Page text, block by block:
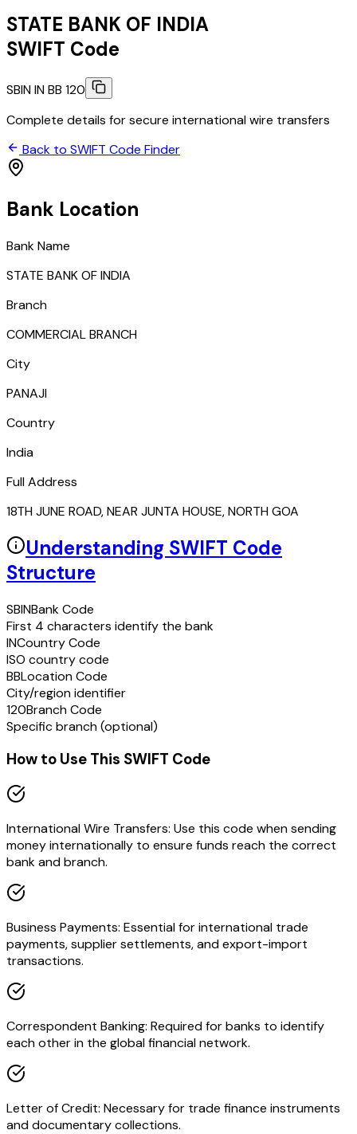
STATE BANK OF INDIA
SWIFT Code
SBIN IN BB 120
Complete details for secure international wire transfers
Back to SWIFT Code Finder
Bank Location
Bank Name
STATE BANK OF INDIA
Branch
COMMERCIAL BRANCH
City
PANAJI
Country
India
Full Address
18TH JUNE ROAD, NEAR JUNTA HOUSE, NORTH GOA
Understanding SWIFT Code
Structure
SBINBank Code
First 4 characters identify the bank
INCountry Code
ISO country code
BBLocation Code
City/region identifier
120Branch Code
Specific branch (optional)
How to Use This SWIFT Code
International Wire Transfers: Use this code when sending
money internationally to ensure funds reach the correct
bank and branch.
Business Payments: Essential for international trade
payments, supplier settlements, and export-import
transactions.
Correspondent Banking: Required for banks to identify
each other in the global financial network.
Letter of Credit: Necessary for trade finance instruments
and documentary collections.